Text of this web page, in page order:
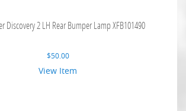
Discovery 2 LH Rear Bumper Lamp XFB101490
$50.00
View Item